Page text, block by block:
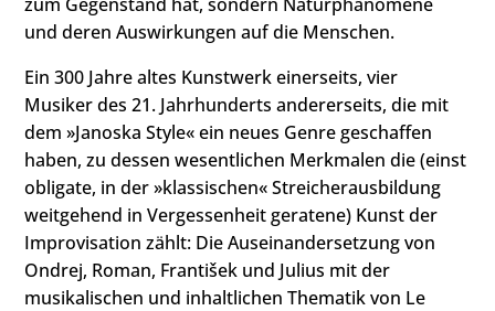
und deren Auswirkungen auf die Menschen.
Ein 300 Jahre altes Kunstwerk einerseits, vier
Musiker des 21. Jahrhunderts andererseits, die mit
dem »Janoska Style« ein neues Genre geschaffen
haben, zu dessen wesentlichen Merkmalen die (einst
obligate, in der »klassischen« Streicherausbildung
weitgehend in Vergessenheit geratene) Kunst der
Improvisation zählt: Die Auseinandersetzung von
Ondrej, Roman, František und Julius mit der
musikalischen und inhaltlichen Thematik von Le